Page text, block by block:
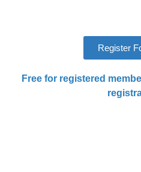
Register
Free for registered